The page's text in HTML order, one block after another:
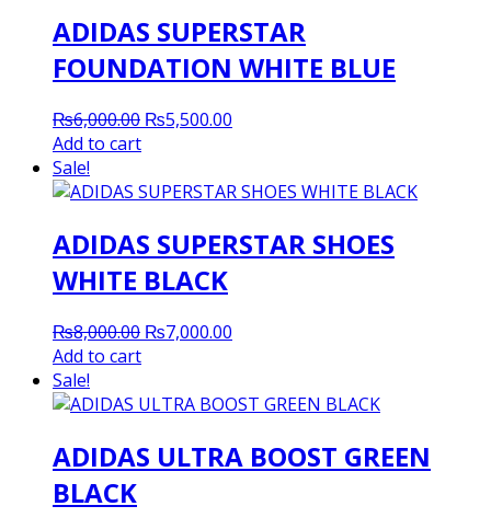
ADIDAS SUPERSTAR
FOUNDATION WHITE BLUE
₨6,000.00 Original
₨6,000.00.
₨5,500.00
₨5,500.00.
Add to cart
Sale!
ADIDAS SUPERSTAR SHOES
WHITE BLACK
₨8,000.00 Original
₨8,000.00.
₨7,000.00
₨7,000.00.
Add to cart
Sale!
ADIDAS ULTRA BOOST GREEN
BLACK